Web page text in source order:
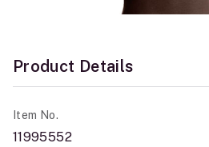
Product Details
Item No.
11995552